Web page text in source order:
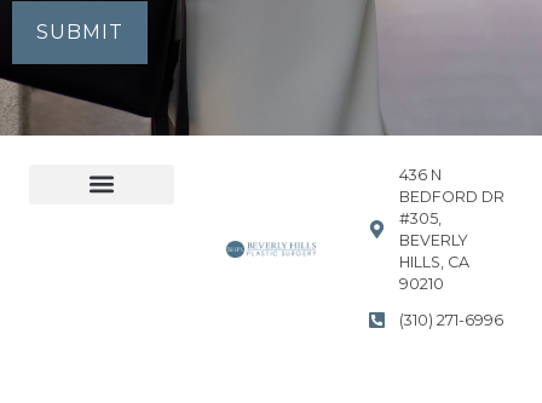
436 N
BEDFORD DR
#305,
BEVERLY
HILLS, CA
90210
(310) 271-6996